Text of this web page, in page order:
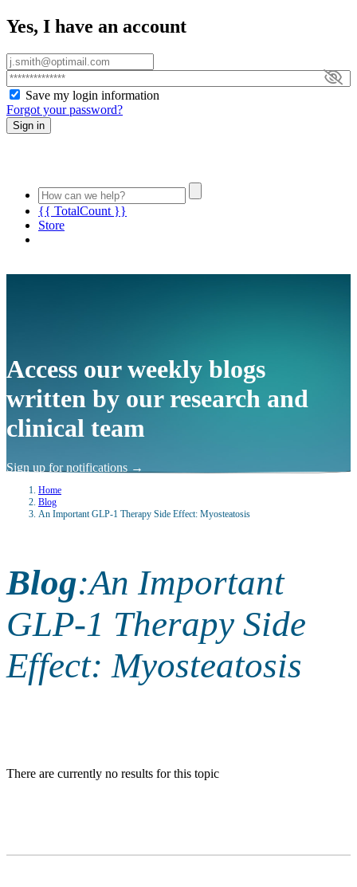
Yes, I have an account
Save my login information
Forgot your password?
Sign in
{{ TotalCount }}
Store
Access our weekly blogs
written by our research and
clinical team
Sign up for notifications →
Home
Blog
An Important GLP-1 Therapy Side Effect: Myosteatosis
Blog:An Important
GLP-1 Therapy Side
Effect: Myosteatosis
There are currently no results for this topic